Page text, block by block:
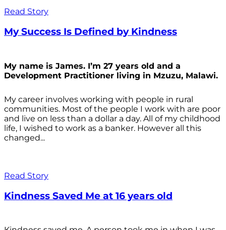
Read Story
My Success Is Defined by Kindness
My name is James. I’m 27 years old and a
Development Practitioner living in Mzuzu, Malawi.
My career involves working with people in rural
communities. Most of the people I work with are poor
and live on less than a dollar a day. All of my childhood
life, I wished to work as a banker. However all this
changed...
Read Story
Kindness Saved Me at 16 years old